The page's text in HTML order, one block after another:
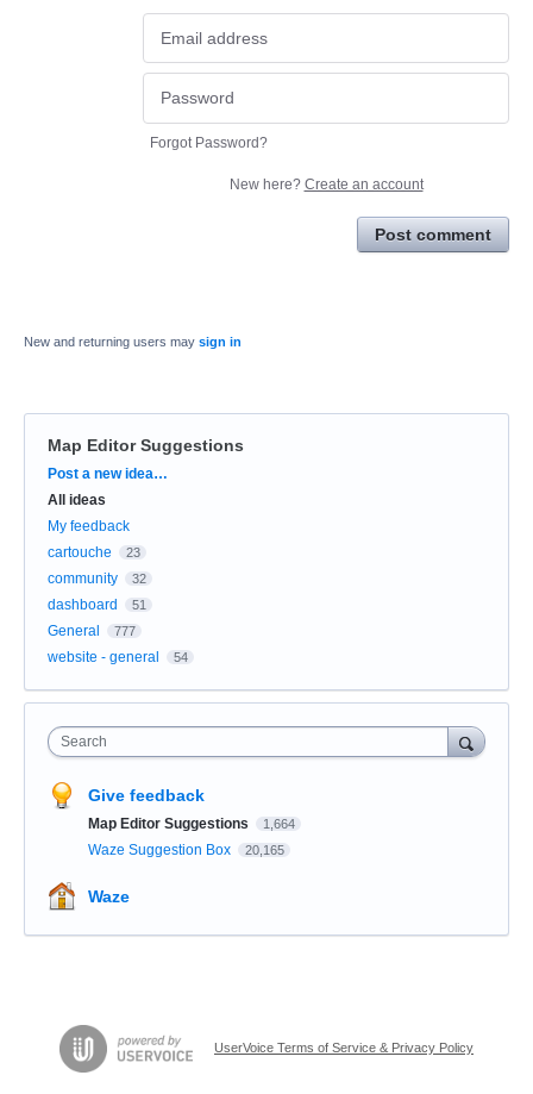
Forgot Password?
New here? Create an account
Post comment
New and returning users may sign in
Map Editor Suggestions
Categories
Post a new idea…
All ideas
My feedback
cartouche
23
community 32
dashboard 51
General 777
website - general 54
Search
Give feedback
Map Editor Suggestions 1,664
Waze Suggestion Box 20,165
Waze
UserVoice Terms of Service & Privacy Policy